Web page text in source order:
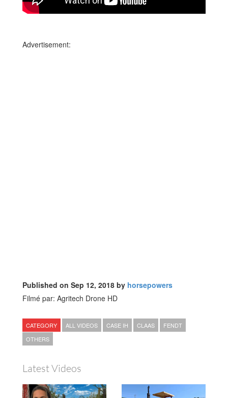
Advertisement:
Published on Sep 12, 2018 by horsepowers
Filmé par: Agritech Drone HD
CATEGORY ALL VIDEOS CASE IH CLAAS
FENDT
OTHERS
Latest Videos